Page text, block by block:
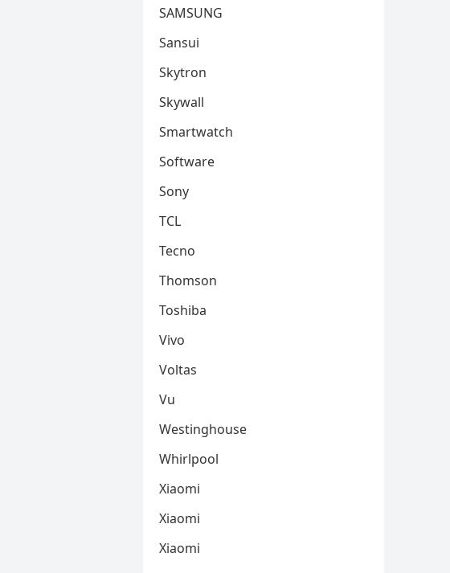
SAMSUNG
Sansui
Skytron
Skywall
Smartwatch
Software
Sony
TCL
Tecno
Thomson
Toshiba
Vivo
Voltas
Vu
Westinghouse
Whirlpool
Xiaomi
Xiaomi
Xiaomi